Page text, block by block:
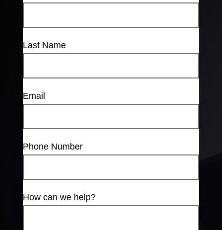
Last Name
Email
Phone Number
How can we help?